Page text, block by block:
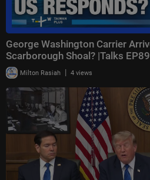
George Washington Carrier
Scarborough Shoal? |Talks
Milton Rasiah | 4 views